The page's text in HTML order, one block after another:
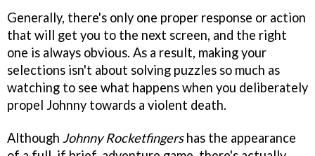
Generally, there's only one proper response or action
that will get you to the next screen, and the right
one is always obvious. As a result, making your
selections isn't about solving puzzles so much as
watching to see what happens when you deliberately
propel Johnny towards a violent death.
Although Johnny Rocketfingershas the appearance